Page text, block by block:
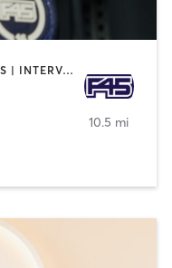
CIRCUIT TRAINING | GYM CLASSES | INTERVAL TRAINING
10.5 mi